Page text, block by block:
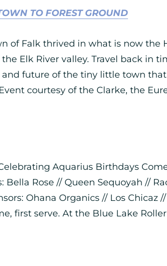
TO FOREST GROUND
of Falk thrived in what is now the
Elk River valley. Travel back in
future of the tiny little town
courtesy of the Clarke, the
Aquarius Birthdays
Rose // Queen Sequoyah //
Ohana Organics // Los Chicaz
first serve. At the Blue Lake